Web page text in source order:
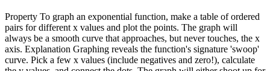
Property To graph an exponential function, make a table of ordered
pairs for different x values and plot the points. The graph will
always be a smooth curve that approaches, but never touches, the x
axis. Explanation Graphing reveals the function's signature 'swoop'
curve. Pick a few x values (include negatives and zero!), calculate